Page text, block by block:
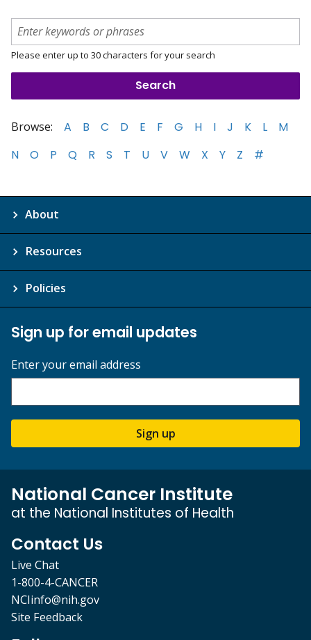
Please enter up to 30 characters for your search
Browse: A B C D E F G H I J K L
M
N
O P Q R S T U V W X Y Z #
About
Resources
Policies
Sign up for email updates
Enter your email address
Sign up
National Cancer Institute
at the National Institutes of Health
Contact Us
Live Chat
1-800-4-CANCER
NCIinfo@nih.gov
Site Feedback